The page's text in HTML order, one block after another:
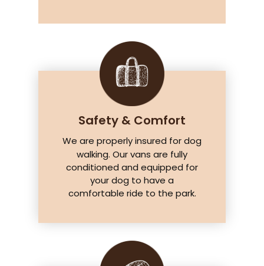
Safety & Comfort
We are properly insured for dog
walking. Our vans are fully
conditioned and equipped for
your dog to have a
comfortable ride to the park.